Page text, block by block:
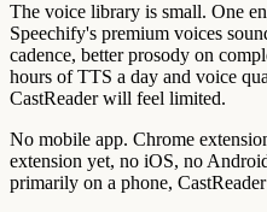
The voice library is small. One
Speechify's premium voices
cadence, better prosody on
hours of TTS a day and voice
CastReader will feel limited.
No mobile app. Chrome
extension yet, no iOS, no
primarily on a phone,